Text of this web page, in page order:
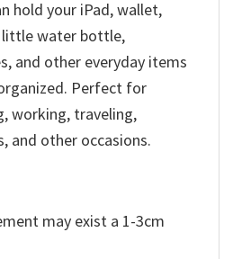
hold your iPad, wallet,
little water bottle,
and other everyday items
Perfect for
working, traveling,
and other occasions.
may exist a 1-3cm